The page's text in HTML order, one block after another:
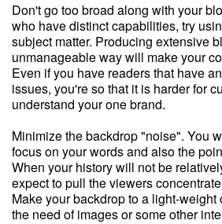
Don't go too broad along with your
who have distinct capabilities, try
subject matter. Producing extensive
unmanageable way will make your
Even if you have readers that have
issues, you're so that it is harder for
understand your one brand.
Minimize the backdrop "noise". You
focus on your words and also the
When your history will not be
expect to pull the viewers
Make your backdrop to a light-
the need of images or some other